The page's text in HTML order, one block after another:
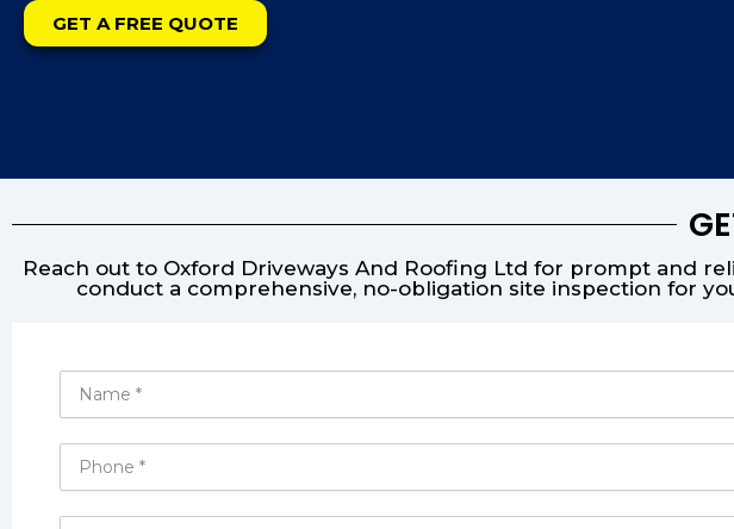
GET A FREE QUOTE
Reach out to Oxford Driveways And Roofing Ltd for prompt and
conduct a comprehensive, no-obligation site inspection for